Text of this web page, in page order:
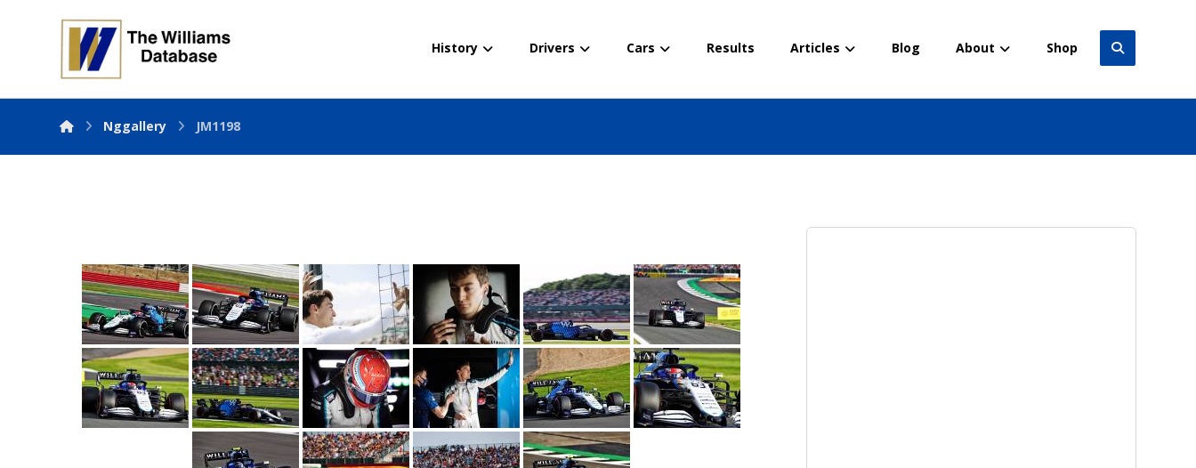
History Drivers Cars Results Articles Blog About Shop
Nggallery JM1198